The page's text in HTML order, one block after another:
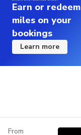
Earn or redeem
miles on your
bookings
Learn more
From